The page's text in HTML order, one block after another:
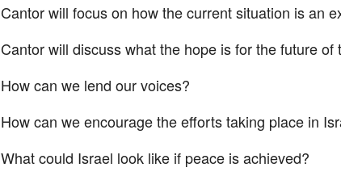
Cantor will focus on how the current situation is an
Cantor will discuss what the hope is for the future of
How can we lend our voices?
How can we encourage the efforts taking place in
What could Israel look like if peace is achieved?